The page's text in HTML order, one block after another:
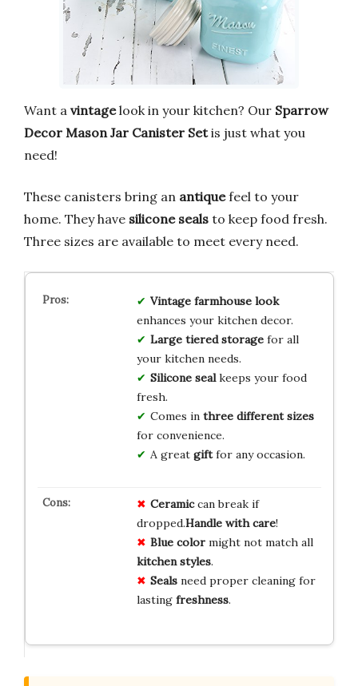
Want a vintagelook in your kitchen? Our Sparrow
Decor Mason Jar Canister Setis just what you
need!
These canisters bring an antiquefeel to your
home. They have silicone seals to keep food fresh.
Three sizes are available to meet every need.
Vintage farmhouse look
enhances your kitchen decor.
Large tiered storagefor all
your kitchen needs.
Silicone sealkeeps your food
fresh.
Comes in three different sizes
for convenience.
A great giftfor any occasion.
Ceramiccan break if
dropped.Handle with care!
Blue colormight not match all
kitchen styles.
Sealsneed proper cleaning for
lasting freshness.